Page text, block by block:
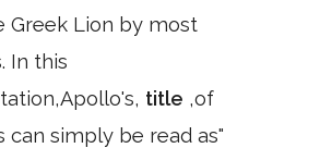
Greek Lion by most
In this
title ,of
can simply be read as"